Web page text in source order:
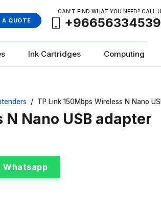
A QUOTE
CAN’T FIND WHAT YOU NEED? CALL
Ink Cartridges Computing
/ TP Link 150Mbps Wireless N Nano
Nano USB adapter
Whatsapp